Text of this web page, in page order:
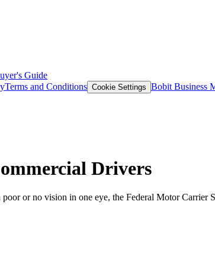
Guide
Terms and Conditions Cookie Settings Bobit Business
Drivers
or no vision in one eye, the Federal Motor Carrier